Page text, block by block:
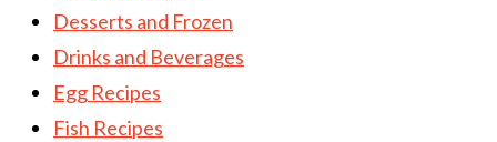
Desserts and Frozen
Drinks and Beverages
Egg Recipes
Fish Recipes